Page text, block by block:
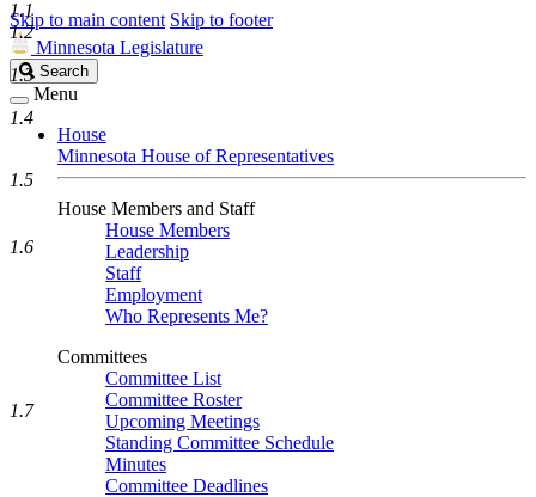
Skip to main content Skip to footer
Minnesota Legislature
Search
Legislature
Search
Menu
House
Minnesota House of Representatives
House Members and Staff
House Members
Leadership
Staff
Employment
Who Represents Me?
Committees
Committee List
Committee Roster
Upcoming Meetings
Standing Committee Schedule
Minutes
Committee Deadlines
1.1
1.2
1.3
1.4
1.5
1.6
1.7